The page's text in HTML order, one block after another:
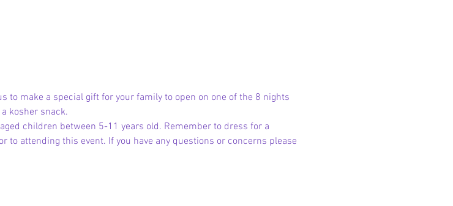
to make a special gift for your family to open on one of the 8 nights
kosher snack.
children between 5-11 years old. Remember to dress for a
to attending this event. If you have any questions or concerns please